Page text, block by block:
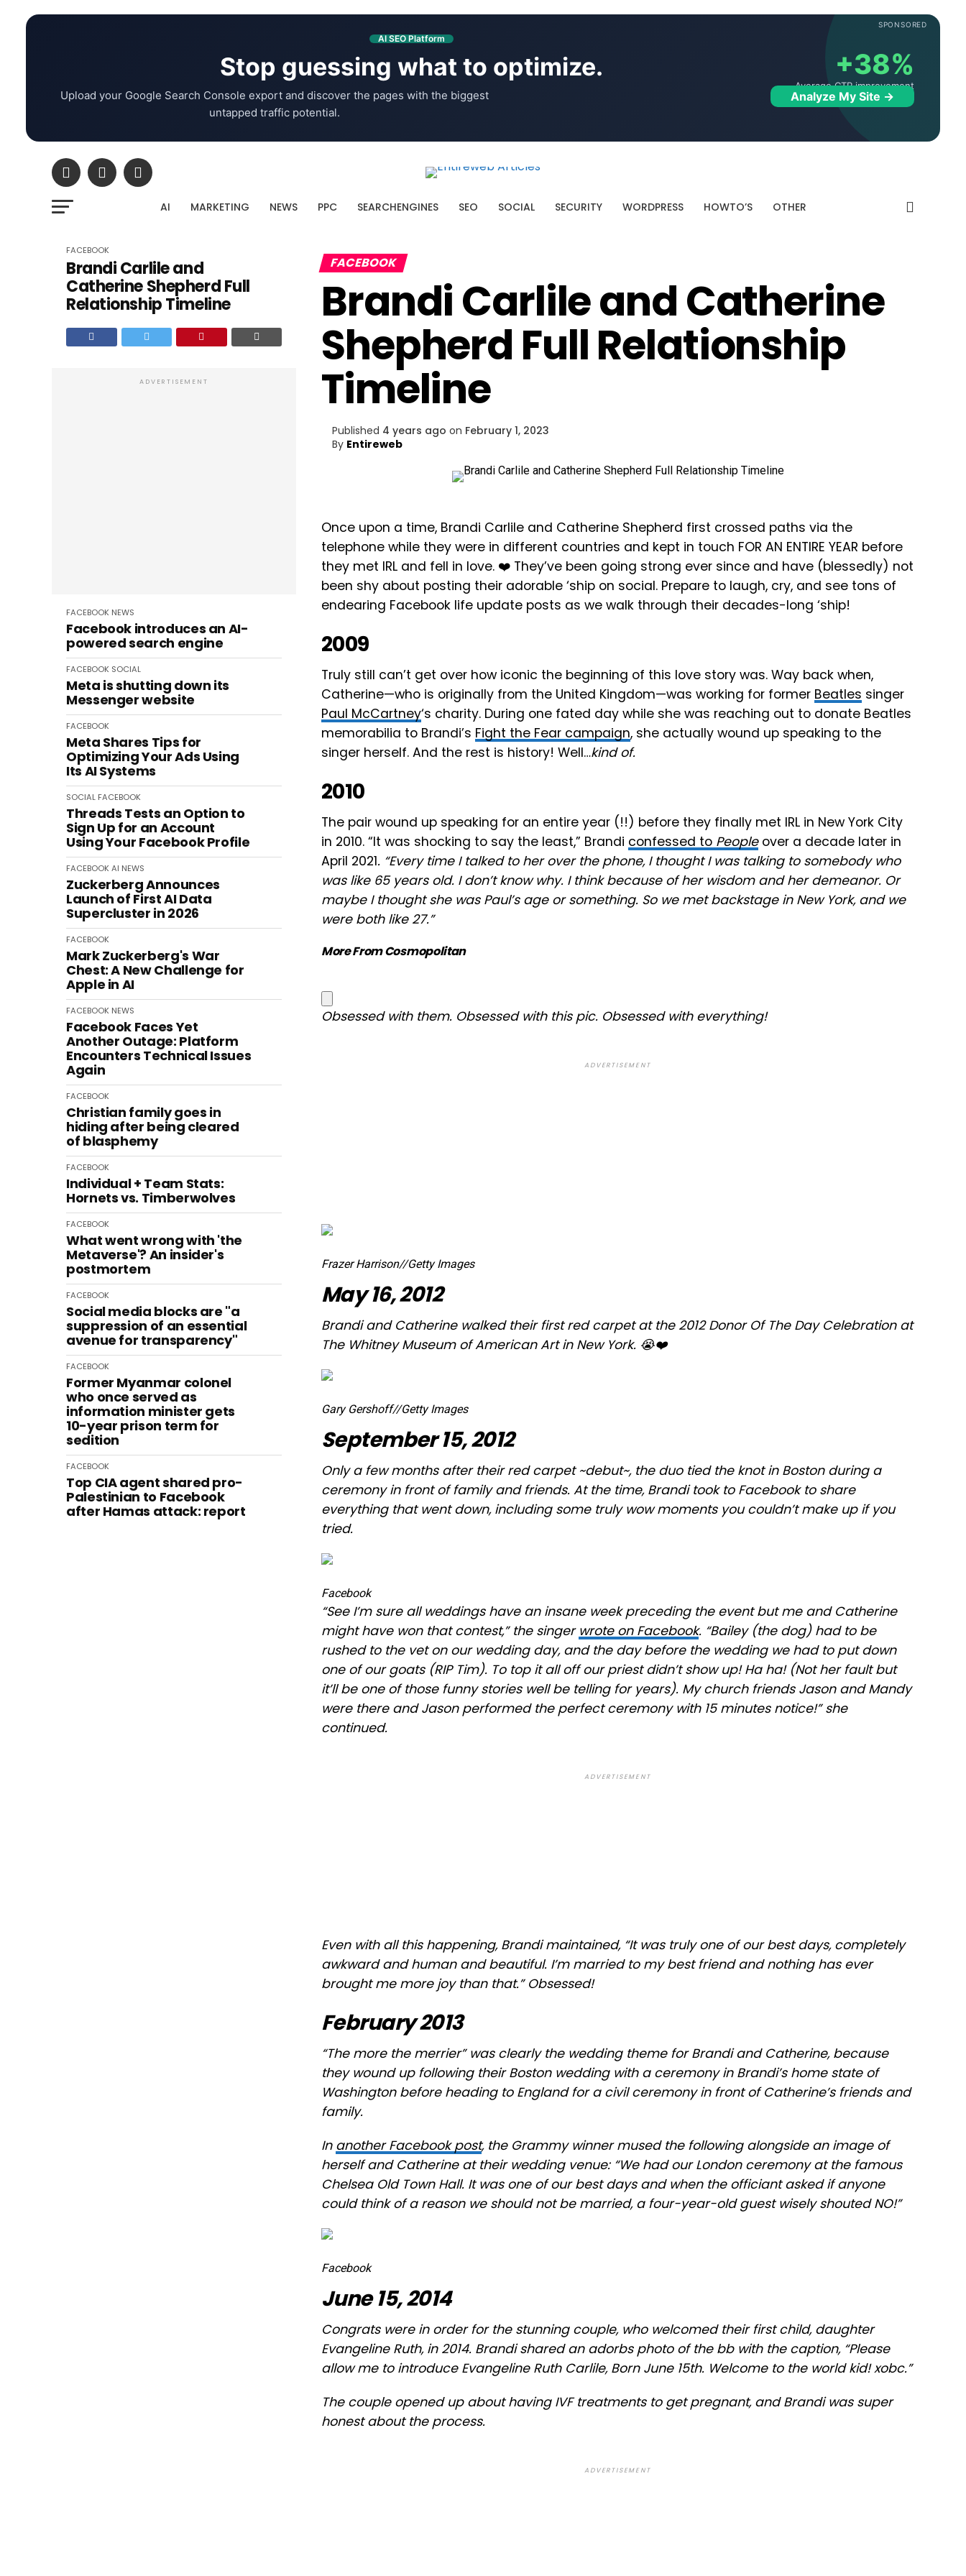
SPONSORED
AI SEO Platform
Stop guessing what to optimize.
Upload your Google Search Console export and discover the pages with the biggest
untapped traffic potential.
+38%
Average CTR improvement
Analyze My Site →
AI MARKETING NEWS PPC SEARCHENGINES SEO SOCIAL SECURITY WORDPRESS HOWTO’S OTHER
FACEBOOK
Brandi Carlile and
Catherine Shepherd Full
Relationship Timeline
ADVERTISEMENT
FACEBOOK NEWS
Facebook introduces an AI-
powered search engine
FACEBOOK SOCIAL
Meta is shutting down its
Messenger website
FACEBOOK
Meta Shares Tips for
Optimizing Your Ads Using
Its AI Systems
SOCIAL FACEBOOK
Threads Tests an Option to
Sign Up for an Account
Using Your Facebook Profile
FACEBOOK AI NEWS
Zuckerberg Announces
Launch of First AI Data
Supercluster in 2026
FACEBOOK
Mark Zuckerberg's War
Chest: A New Challenge for
Apple in AI
FACEBOOK NEWS
Facebook Faces Yet
Another Outage: Platform
Encounters Technical Issues
Again
FACEBOOK
Christian family goes in
hiding after being cleared
of blasphemy
FACEBOOK
Individual + Team Stats:
Hornets vs. Timberwolves
FACEBOOK
What went wrong with 'the
Metaverse'? An insider's
postmortem
FACEBOOK
Social media blocks are "a
suppression of an essential
avenue for transparency"
FACEBOOK
Former Myanmar colonel
who once served as
information minister gets
10-year prison term for
sedition
FACEBOOK
Top CIA agent shared pro-
Palestinian to Facebook
after Hamas attack: report
FACEBOOK
Brandi Carlile and Catherine
Shepherd Full Relationship
Timeline
Published 4 years ago on February 1, 2023
By Entireweb
Once upon a time, Brandi Carlile and Catherine Shepherd first crossed paths via the
telephone while they were in different countries and kept in touch FOR AN ENTIRE YEAR before
they met IRL and fell in love. ❤️ They’ve been going strong ever since and have (blessedly) not
been shy about posting their adorable ‘ship on social. Prepare to laugh, cry, and see tons of
endearing Facebook life update posts as we walk through their decades-long ‘ship!
2009
Truly still can’t get over how iconic the beginning of this love story was. Way back when,
Catherine—who is originally from the United Kingdom—was working for former Beatles singer
Paul McCartney‘s charity. During one fated day while she was reaching out to donate Beatles
memorabilia to Brandi’s Fight the Fear campaign, she actually wound up speaking to the
singer herself. And the rest is history! Well…kind of.
2010
The pair wound up speaking for an entire year (!!) before they finally met IRL in New York City
in 2010. “It was shocking to say the least,” Brandi confessed to People over a decade later in
April 2021. “Every time I talked to her over the phone, I thought I was talking to somebody who
was like 65 years old. I don’t know why. I think because of her wisdom and her demeanor. Or
maybe I thought she was Paul’s age or something. So we met backstage in New York, and we
were both like 27.”
More From Cosmopolitan
Obsessed with them. Obsessed with this pic. Obsessed with everything!
ADVERTISEMENT
Frazer Harrison//Getty Images
May 16, 2012
Brandi and Catherine walked their first red carpet at the 2012 Donor Of The Day Celebration at
The Whitney Museum of American Art in New York. 😭❤️
Gary Gershoff//Getty Images
September 15, 2012
Only a few months after their red carpet ~debut~, the duo tied the knot in Boston during a
ceremony in front of family and friends. At the time, Brandi took to Facebook to share
everythingthat went down, including some truly wow moments you couldn’t make up if you
tried.
Facebook
“See I’m sure all weddings have an insane week preceding the event but me and Catherine
might have won that contest,” the singer wrote on Facebook. “Bailey (the dog) had to be
rushed to the vet on our wedding day, and the day before the wedding we had to put down
one of our goats (RIP Tim). To top it all off our priest didn’t show up! Ha ha! (Not her fault but
it’ll be one of those funny stories well be telling for years). My church friends Jason and Mandy
were there and Jason performed the perfect ceremony with 15 minutes notice!” she
continued.
ADVERTISEMENT
Even with all this happening, Brandi maintained, “It was truly one of our best days, completely
awkward and human and beautiful. I’m married to my best friend and nothing has ever
brought me more joy than that.” Obsessed!
February 2013
“The more the merrier” was clearly the wedding theme for Brandi and Catherine, because
they wound up following their Boston wedding with a ceremony in Brandi’s home state of
Washington before heading to England for a civil ceremony in front of Catherine’s friends and
family.
In another Facebook post, the Grammy winner mused the following alongside an image of
herself and Catherine at their wedding venue: “We had our London ceremony at the famous
Chelsea Old Town Hall. It was one of our best days and when the officiant asked if anyone
could think of a reason we should not be married, a four-year-old guest wisely shouted NO!”
Facebook
June 15, 2014
Congrats were in order for the stunning couple, who welcomed their first child, daughter
Evangeline Ruth, in 2014. Brandi shared an adorbs photo of the bb with the caption, “Please
allow me to introduce Evangeline Ruth Carlile, Born June 15th. Welcome to the world kid! xobc.”
The couple opened up about having IVF treatments to get pregnant, and Brandi was super
honest about the process.
ADVERTISEMENT